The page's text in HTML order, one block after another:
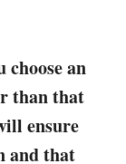
choose an
than that
ensure
and that